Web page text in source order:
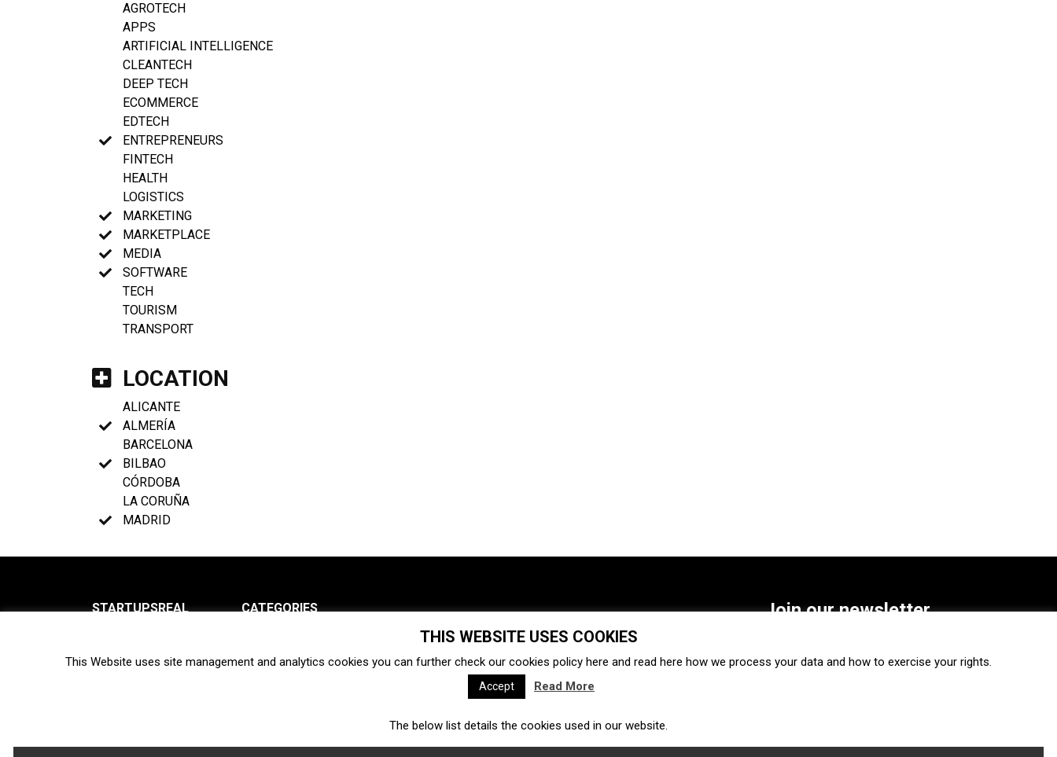
AGROTECH
APPS
ARTIFICIAL INTELLIGENCE
CLEANTECH
DEEP TECH
ECOMMERCE
EDTECH
ENTREPRENEURS
FINTECH
HEALTH
LOGISTICS
MARKETING
MARKETPLACE
MEDIA
SOFTWARE
TECH
TOURISM
TRANSPORT
LOCATION
ALICANTE
ALMERÍA
BARCELONA
BILBAO
CÓRDOBA
LA CORUÑA
MADRID
STARTUPSREAL
Newsletter
CATEGORIES
Ecosystem Startups
Interviews Venture capital Acquisitions Business directory
Fintech Ecommerce Insurtech
Join our newsletter
SUBSCRIBE
THIS WEBSITE USES COOKIES
This Website uses site management and analytics cookies you can further check our cookies policy here and read here how we process your data and how to exercise your rights.
Accept Read More
The below list details the cookies used in our website.